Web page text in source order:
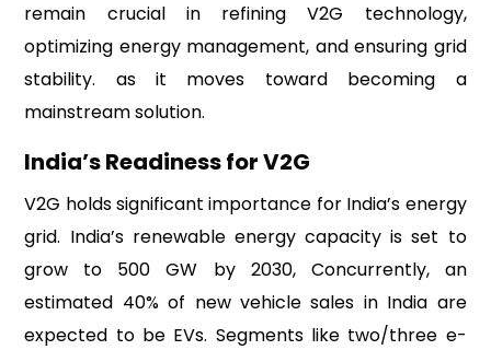
remain crucial in refining V2G technology,
optimizing energy management, and ensuring grid
stability. as it moves toward becoming a
mainstream solution.
India’s Readiness for V2G
V2G holds significant importance for India’s energy
grid. India’s renewable energy capacity is set to
grow to 500 GW by 2030, Concurrently, an
estimated 40% of new vehicle sales in India are
expected to be EVs. Segments like two/three e-